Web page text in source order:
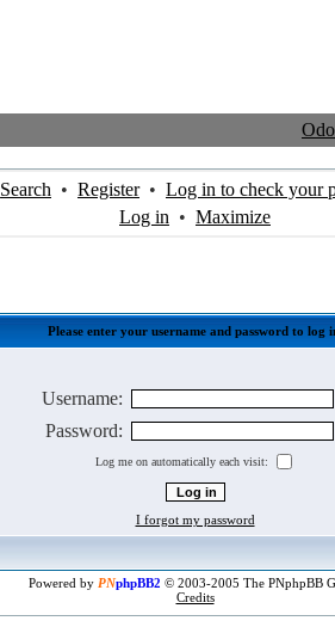
Search • Register• Log in to check your
Log in • Maximize
Please enter your username and password to log
Username:
Password:
Log me on automatically each visit:
I forgot my password
Powered by PNphpBB2 © 2003-2005 The PNphpBB
Credits